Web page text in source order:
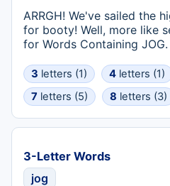
ARRGH! We've sailed the
for booty! Well, more like
for Words Containing
3 letters (1) 4 letters (1)
7 letters (5) 8 letters (3)
3-Letter Words
jog